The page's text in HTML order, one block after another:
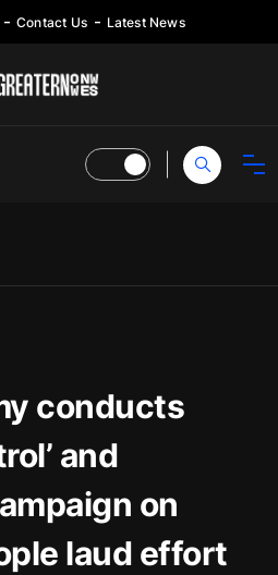
Contact Us Latest News
conducts
and
on
laud effort